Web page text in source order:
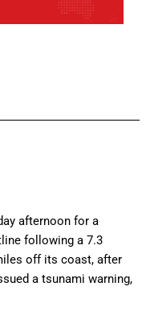
afternoon for a
following a 7.3
off its coast, after
a tsunami warning,